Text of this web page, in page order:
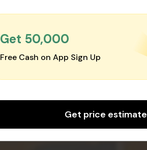
Get ₹50,000
Free Cash on App Sign Up
Get price estimate